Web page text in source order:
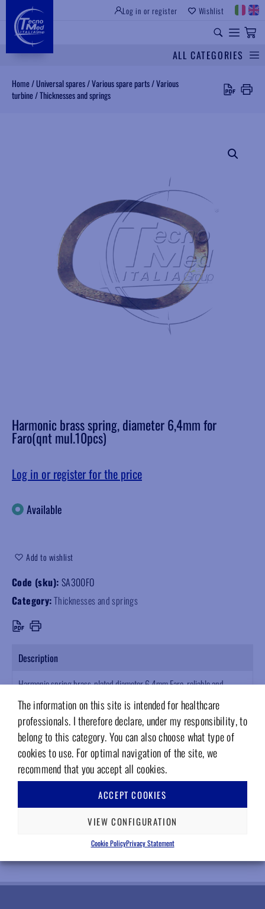
The information on this site is intended for healthcare
professionals. I therefore declare, under my responsibility, to
belong to this category. You can also choose what type of
cookies to use. For optimal navigation of the site, we
recommend that you accept all cookies.
ACCEPT COOKIES
VIEW CONFIGURATION
Cookie PolicyPrivacy Statement
Log in or register Wishlist
ALL CATEGORIES
Home/Universal spares/Various spare parts/Various
turbine/Thicknesses and springs
Harmonic brass spring, diameter 6,4mm for
Faro(qnt mul.10pcs)
Log in or register for the price
Available
Add to wishlist
Code (sku): SA300FO
Category:Thicknesses and springs
Description
Harmonic spring brass-plated diameter 6.4mm Faro, reliable and
durable spare part. Supplied in multiples of 10pcs, ensures longevity
and precision for professional use.
RELATED PRODUCTS